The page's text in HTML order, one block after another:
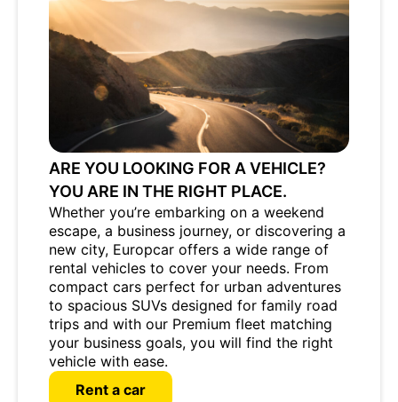
ARE YOU LOOKING FOR A VEHICLE?
YOU ARE IN THE RIGHT PLACE.
Whether you’re embarking on a weekend
escape, a business journey, or discovering a
new city, Europcar offers a wide range of
rental vehicles to cover your needs. From
compact cars perfect for urban adventures
to spacious SUVs designed for family road
trips and with our Premium fleet matching
your business goals, you will find the right
vehicle with ease.
Rent a car